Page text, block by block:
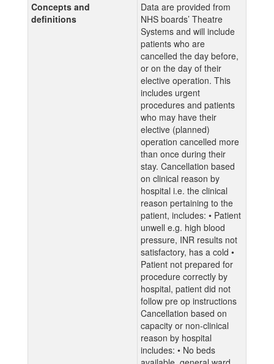
Concepts and
definitions
Data are provided from
NHS boards’ Theatre
Systems and will include
patients who are
cancelled the day before,
or on the day of their
elective operation. This
includes urgent
procedures and patients
who may have their
elective (planned)
operation cancelled more
than once during their
stay. Cancellation based
on clinical reason by
hospital i.e. the clinical
reason pertaining to the
patient, includes: • Patient
unwell e.g. high blood
pressure, INR results not
satisfactory, has a cold •
Patient not prepared for
procedure correctly by
hospital, patient did not
follow pre op instructions
Cancellation based on
capacity or non-clinical
reason by hospital
includes: • No beds